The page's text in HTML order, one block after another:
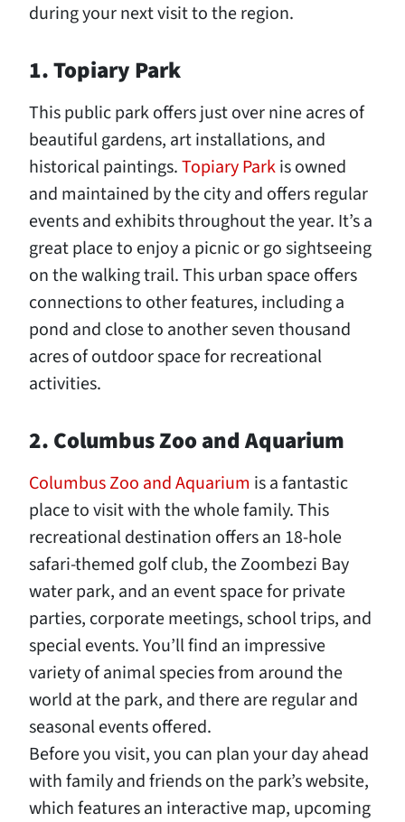
during your next visit to the region.
1. Topiary Park
This public park offers just over nine acres of
beautiful gardens, art installations, and
historical paintings.Topiary Parkis owned
and maintained by the city and offers regular
events and exhibits throughout the year. It’s a
great place to enjoy a picnic or go sightseeing
on the walking trail. This urban space offers
connections to other features, including a
pond and close to another seven thousand
acres of outdoor space for recreational
activities.
2. Columbus Zoo and Aquarium
Columbus Zoo and Aquarium is a fantastic
place to visit with the whole family. This
recreational destination offers an 18-hole
safari-themed golf club, the Zoombezi Bay
water park, and an event space for private
parties, corporate meetings, school trips, and
special events. You’ll find an impressive
variety of animal species from around the
world at the park, and there are regular and
seasonal events offered.
Before you visit, you can plan your day ahead
with family and friends on the park’s website,
which features an interactive map, upcoming